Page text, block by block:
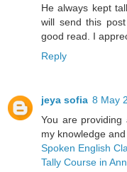
He always kept
will send this
good read. I
Reply
jeya sofia 8 May
You are
my knowledge
Spoken English
Tally Course in